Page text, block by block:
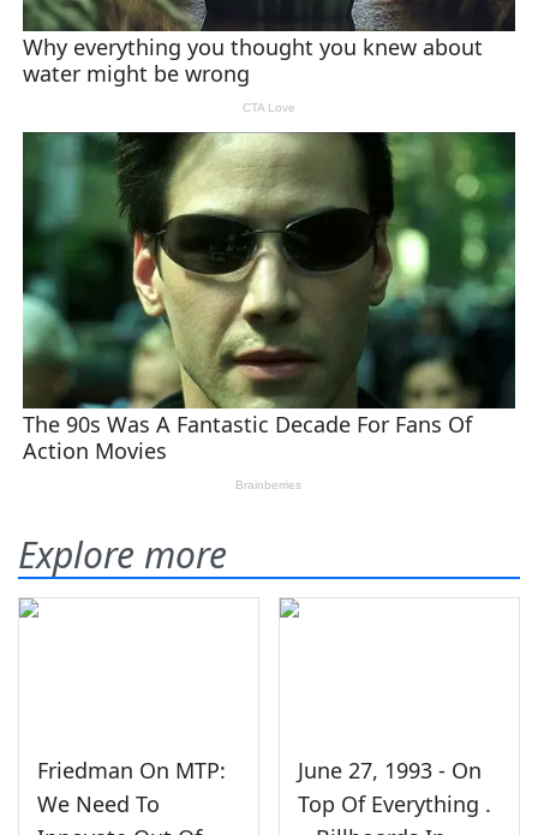
Explore more
Friedman On MTP:
We Need To
June 27, 1993 - On
Top Of Everything .